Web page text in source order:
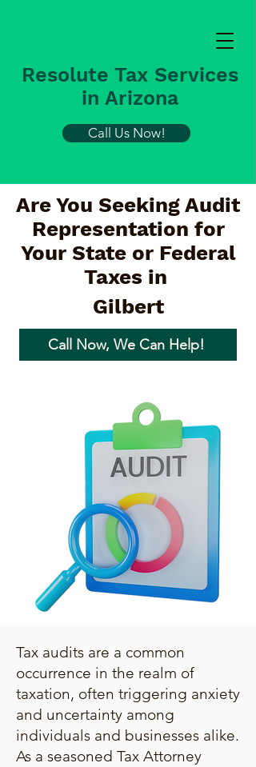
Resolute Tax Services
in Arizona
Call Us Now!
Are You Seeking Audit
Representation for
Your State or Federal
Taxes in
Gilbert
Call Now, We Can Help!
Tax audits are a common
occurrence in the realm of
taxation, often triggering anxiety
and uncertainty among
individuals and businesses alike.
As a seasoned Tax Attorney